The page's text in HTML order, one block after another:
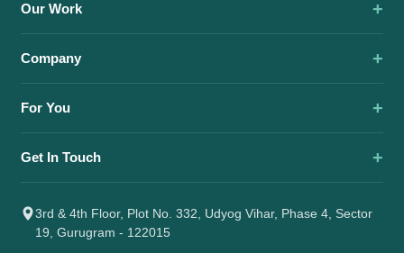
Our Work
Company
3rd & 4th Floor, Plot No. 332, Udyog Vihar, Phase 4, Sector
19, Gurugram - 122015
For You
Get In Touch